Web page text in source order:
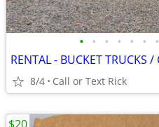
• • • • • • •
RENTAL - BUCKET TRUCKS
8/4 Call or Text Rick